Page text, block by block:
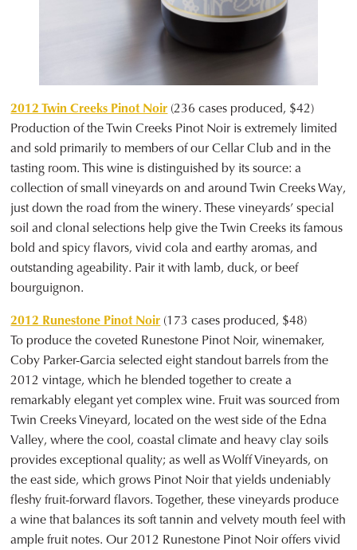
2012 Twin Creeks Pinot Noir (236 cases produced, $42)
Production of the Twin Creeks Pinot Noir is extremely limited
and sold primarily to members of our Cellar Club and in the
tasting room. This wine is distinguished by its source: a
collection of small vineyards on and around Twin Creeks Way,
just down the road from the winery. These vineyards’ special
soil and clonal selections help give the Twin Creeks its famous
bold and spicy flavors, vivid cola and earthy aromas, and
outstanding ageability. Pair it with lamb, duck, or beef
bourguignon.
2012 Runestone Pinot Noir (173 cases produced, $48)
To produce the coveted Runestone Pinot Noir, winemaker,
Coby Parker-Garcia selected eight standout barrels from the
2012 vintage, which he blended together to create a
remarkably elegant yet complex wine. Fruit was sourced from
Twin Creeks Vineyard, located on the west side of the Edna
Valley, where the cool, coastal climate and heavy clay soils
provides exceptional quality; as well as Wolff Vineyards, on
the east side, which grows Pinot Noir that yields undeniably
fleshy fruit-forward flavors. Together, these vineyards produce
a wine that balances its soft tannin and velvety mouth feel with
ample fruit notes. Our 2012 Runestone Pinot Noir offers vivid